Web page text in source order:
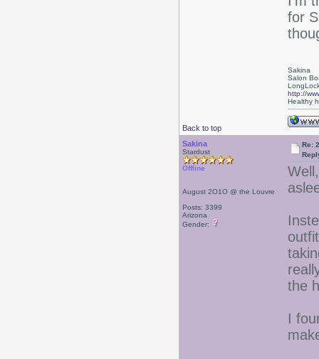
for
Back to top
Sakina
Salon
http://
Healthy
Sakina
Stardust
Offline
August 2O1O @ the Louvre
Posts: 3399
Arizona
Gender:
Re:
the
I